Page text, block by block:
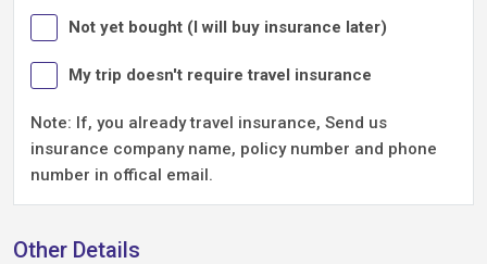
Not yet bought (I will buy insurance later)
My trip doesn't require travel insurance
Note: If, you already travel insurance, Send us
insurance company name, policy number and phone
number in offical email.
Other Details